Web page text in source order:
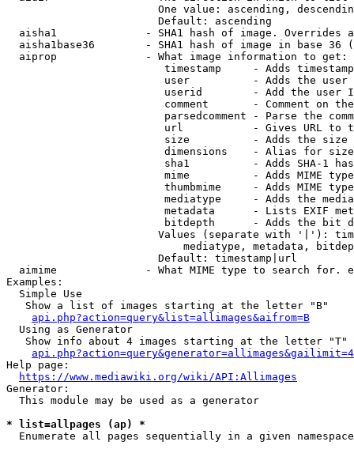
One value: ascending,
                        Default: ascending
aisha1              - SHA1 hash of image. Overrides
aisha1base36        - SHA1 hash of image in base 36
  aiprop              - What image information to get:
timestamp     - Adds
user          - Adds the
userid        - Add the user
comment       - Comment on
parsedcomment - Parse the
url           - Gives URL to
size          - Adds the
                         dimensions    - Alias for size
sha1          - Adds SHA-1
mime          - Adds MIME
thumbmime     - Adds MIME
mediatype     - Adds the
metadata      - Lists EXIF
bitdepth      - Adds the bit
Values (separate with '|'):
mediatype, metadata,
                        Default: timestamp|url
aimime              - What MIME type to search for.
Examples:
  Simple Use
   Show a list of images starting at the letter "B"
api.php?action=query&list=allimages&aifrom=B
  Using as Generator
   Show info about 4 images starting at the letter "T"
Help page:
https://www.mediawiki.org/wiki/API:Allimages
Generator:
  This module may be used as a generator
* list=allpages (ap) *
  Enumerate all pages sequentially in a given namespace